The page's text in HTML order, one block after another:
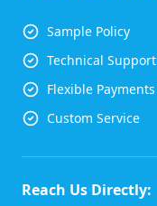
Sample Policy
Technical Support
Flexible Payments
Custom Service
Reach Us Directly: